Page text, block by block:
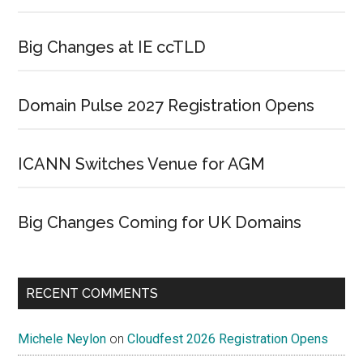
Big Changes at IE ccTLD
Domain Pulse 2027 Registration Opens
ICANN Switches Venue for AGM
Big Changes Coming for UK Domains
RECENT COMMENTS
Michele Neylon onCloudfest 2026 Registration Opens